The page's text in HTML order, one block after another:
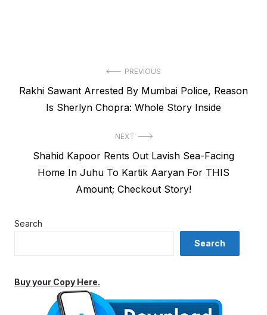
navigation
PREVIOUS
Previous
Rakhi Sawant Arrested By Mumbai Police, Reason
Is Sherlyn Chopra: Whole Story Inside
NEXT
Next
post:
Shahid Kapoor Rents Out Lavish Sea-Facing
Home In Juhu To Kartik Aaryan For THIS
Amount; Checkout Story!
Search
Search
Buy your Copy Here.